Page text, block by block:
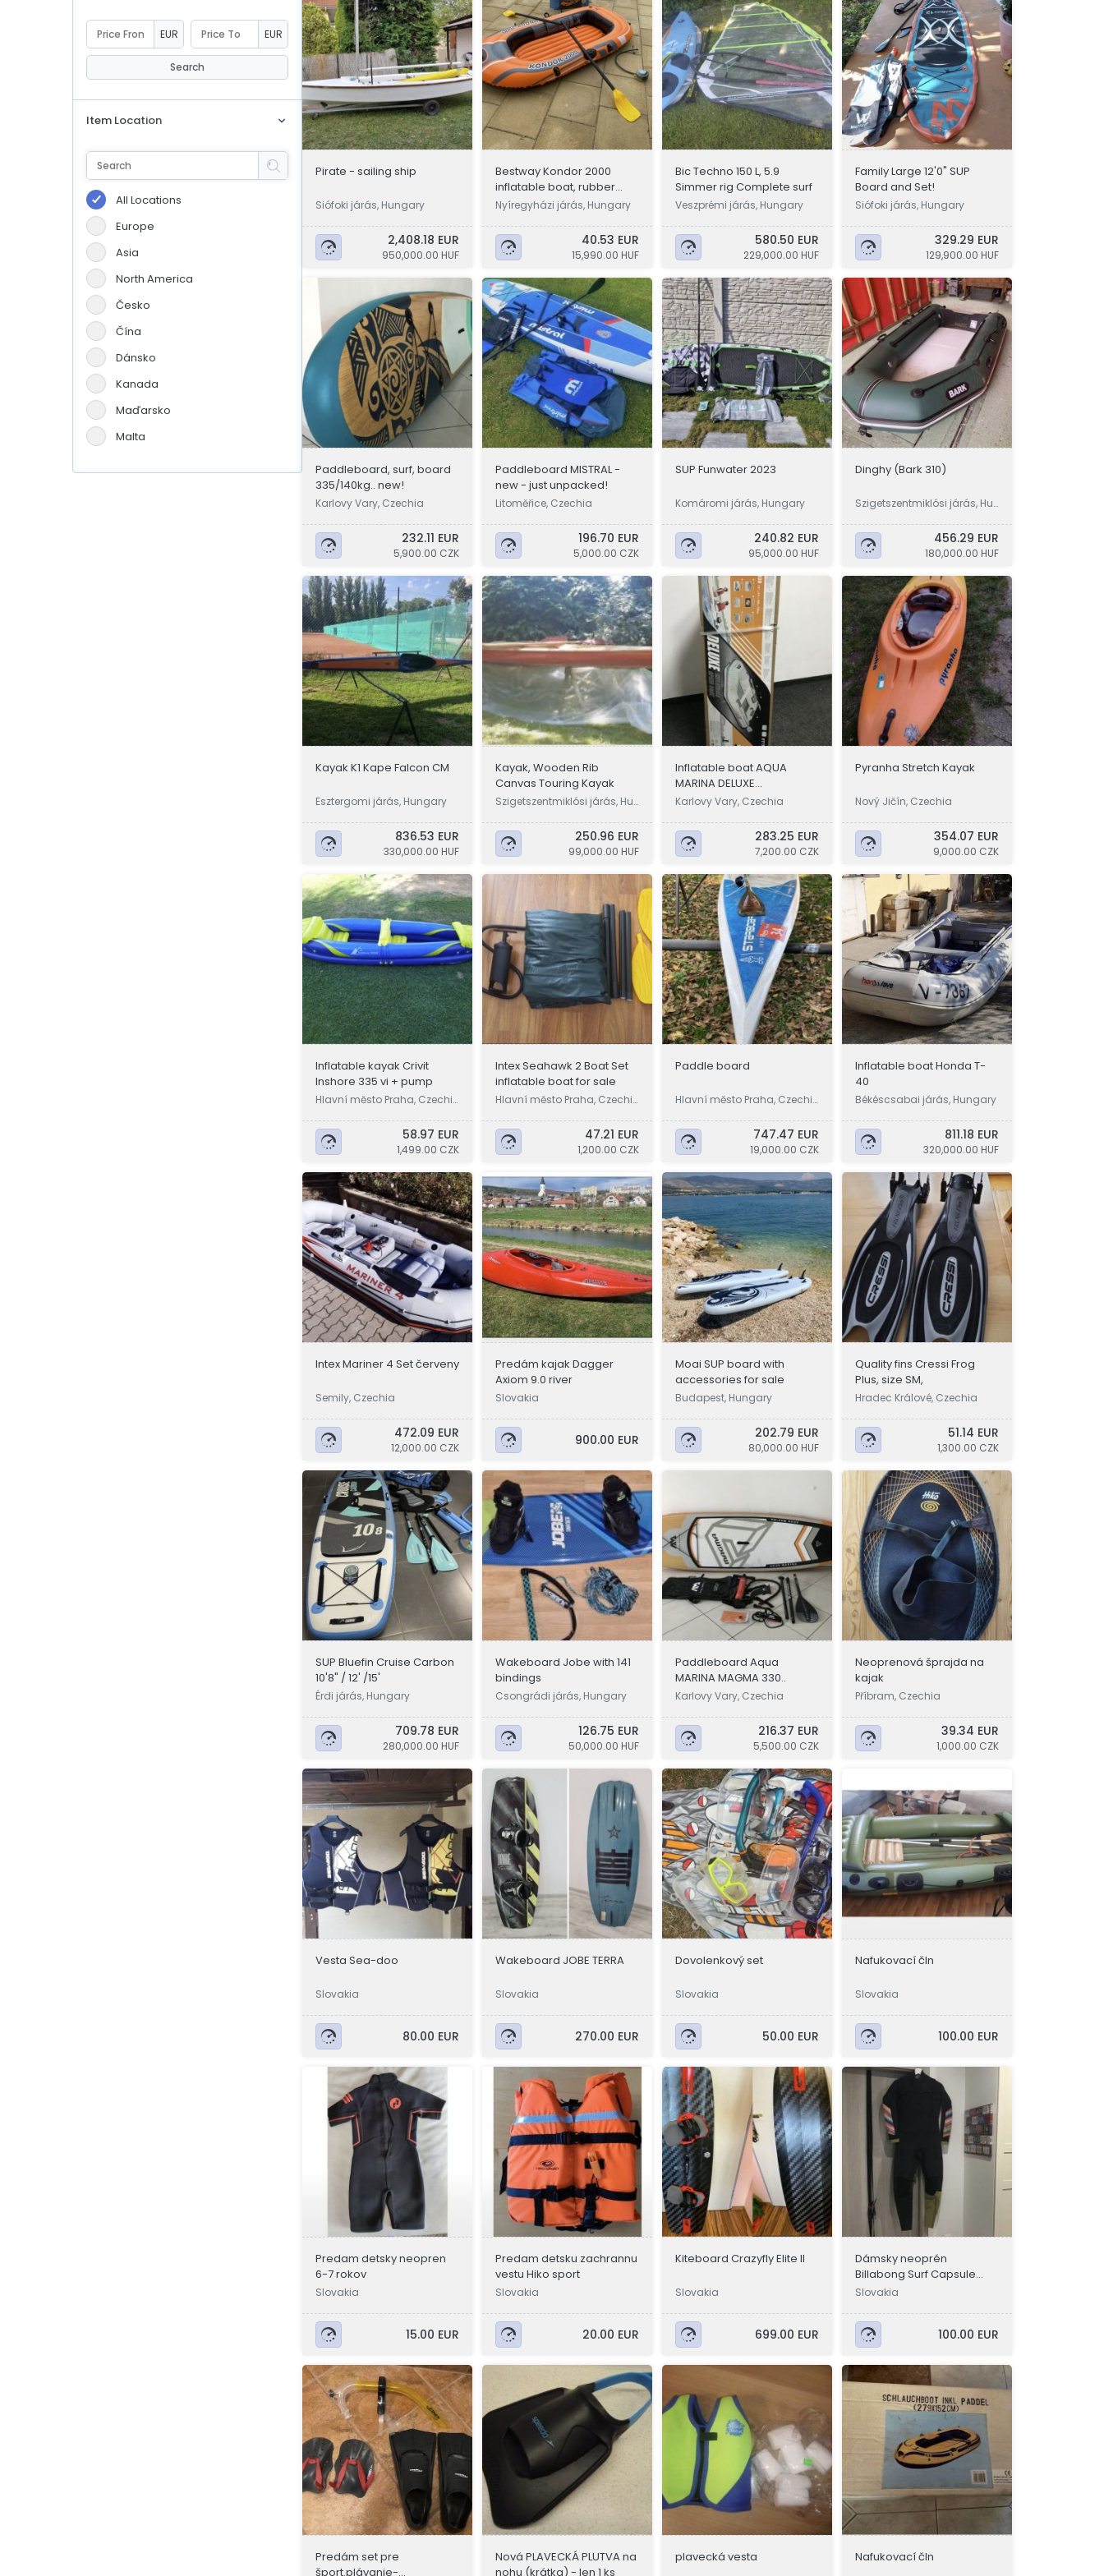
EUR EUR
Search
Item Location
All Locations
Europe
Asia
North America
Česko
Čína
Dánsko
Kanada
Maďarsko
Malta
Pirate - sailing ship
Siófoki járás, Hungary
2,408.18 EUR
950,000.00 HUF
Bestway Kondor 2000
inflatable boat, rubber
boat with accessories
Nyíregyházi járás, Hungary
40.53 EUR
15,990.00 HUF
Bic Techno 150 L, 5.9
Simmer rig Complete surf
Veszprémi járás, Hungary
580.50 EUR
229,000.00 HUF
Family Large 12'0" SUP
Board and Set!
Siófoki járás, Hungary
329.29 EUR
129,900.00 HUF
Paddleboard, surf, board
335/140kg.. new!
Karlovy Vary, Czechia
232.11 EUR
5,900.00 CZK
Paddleboard MISTRAL -
new - just unpacked!
Litoměřice, Czechia
196.70 EUR
5,000.00 CZK
SUP Funwater 2023
Komáromi járás, Hungary
240.82 EUR
95,000.00 HUF
Dinghy (Bark 310)
Szigetszentmiklósi járás, Hu
456.29 EUR
180,000.00 HUF
Kayak K1 Kape Falcon CM
Esztergomi járás, Hungary
836.53 EUR
330,000.00 HUF
Kayak, Wooden Rib
Canvas Touring Kayak
Szigetszentmiklósi járás, Hu
250.96 EUR
99,000.00 HUF
Inflatable boat AQUA
MARINA DELUXE
250cm..new
Karlovy Vary, Czechia
283.25 EUR
7,200.00 CZK
Pyranha Stretch Kayak
Nový Jičín, Czechia
354.07 EUR
9,000.00 CZK
Inflatable kayak Crivit
Inshore 335 vi + pump
Hlavní město Praha, Czechi
58.97 EUR
1,499.00 CZK
Intex Seahawk 2 Boat Set
inflatable boat for sale
Hlavní město Praha, Czechi
47.21 EUR
1,200.00 CZK
Paddle board
Hlavní město Praha, Czechi
747.47 EUR
19,000.00 CZK
Inflatable boat Honda T-
40
Békéscsabai járás, Hungary
811.18 EUR
320,000.00 HUF
Intex Mariner 4 Set červeny
Semily, Czechia
472.09 EUR
12,000.00 CZK
Predám kajak Dagger
Axiom 9.0 river
Slovakia
900.00 EUR
Moai SUP board with
accessories for sale
Budapest, Hungary
202.79 EUR
80,000.00 HUF
Quality fins Cressi Frog
Plus, size SM,
Hradec Králové, Czechia
51.14 EUR
1,300.00 CZK
SUP Bluefin Cruise Carbon
10'8" / 12' /15'
Érdi járás, Hungary
709.78 EUR
280,000.00 HUF
Wakeboard Jobe with 141
bindings
Csongrádi járás, Hungary
126.75 EUR
50,000.00 HUF
Paddleboard Aqua
MARINA MAGMA 330..
Karlovy Vary, Czechia
216.37 EUR
5,500.00 CZK
Neoprenová šprajda na
kajak
Příbram, Czechia
39.34 EUR
1,000.00 CZK
Vesta Sea-doo
Slovakia
80.00 EUR
Wakeboard JOBE TERRA
Slovakia
270.00 EUR
Dovolenkový set
Slovakia
50.00 EUR
Nafukovací čln
Slovakia
100.00 EUR
Predam detsky neopren
6-7 rokov
Slovakia
15.00 EUR
Predam detsku zachrannu
vestu Hiko sport
Slovakia
20.00 EUR
Kiteboard Crazyfly Elite II
Slovakia
699.00 EUR
Dámsky neoprén
Billabong Surf Capsule
Salty Dayz
Slovakia
100.00 EUR
Predám set pre
šport.plávanie-
Nová PLAVECKÁ PLUTVA na
nohu (krátka) - len 1 ks
plavecká vesta Nafukovací čln